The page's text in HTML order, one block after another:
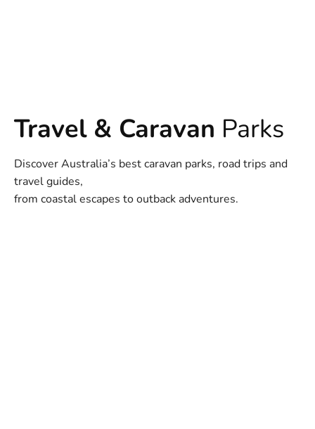
Travel & Caravan Parks
Discover Australia’s best caravan parks, road trips and
travel guides,
from coastal escapes to outback adventures.